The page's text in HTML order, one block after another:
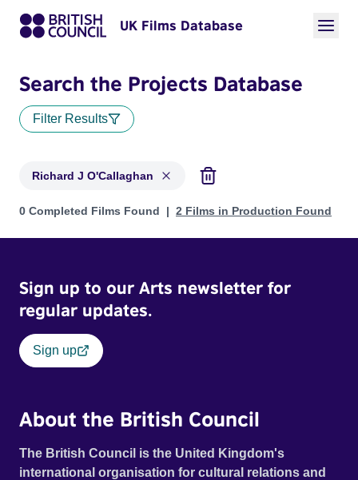
UK Films Database
Search the Projects Database
Filter Results
Richard J O'Callaghan
Projects matching: Richard J O'Callaghan
0 Completed Films Found 2 Films in Production Found
Sign up to our Arts newsletter for
regular updates.
Sign up
About the British Council
The British Council is the United Kingdom's
international organisation for cultural relations and